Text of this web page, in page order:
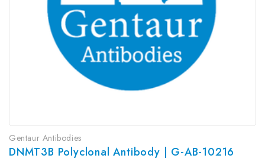
Gentaur Antibodies
DNMT3B Polyclonal Antibody | G-AB-10216